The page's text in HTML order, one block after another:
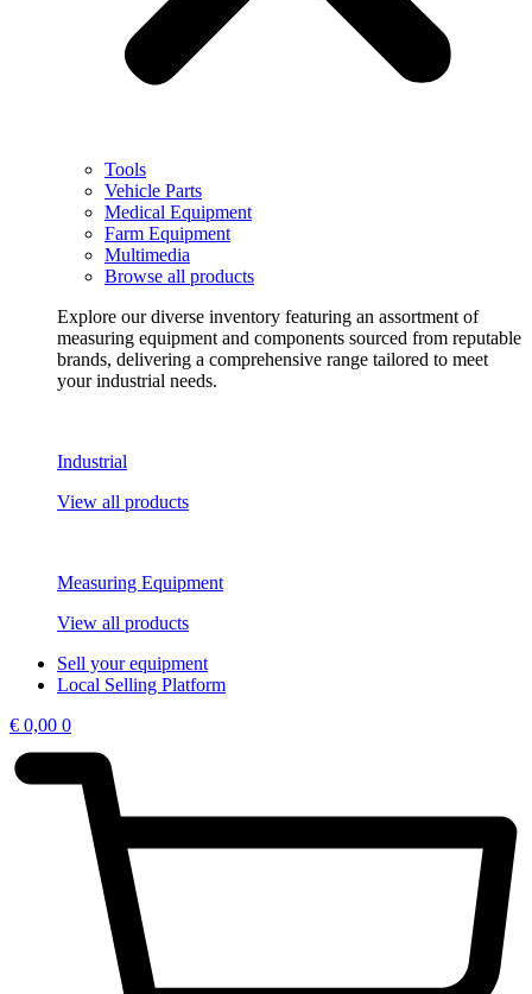
Tools
Vehicle Parts
Medical Equipment
Farm Equipment
Multimedia
Browse all products
Explore our diverse inventory featuring an assortment of
measuring equipment and components sourced from reputable
brands, delivering a comprehensive range tailored to meet
your industrial needs.
Industrial
View all products
Measuring Equipment
View all products
Sell your equipment
Local Selling Platform
€ 0,00 0